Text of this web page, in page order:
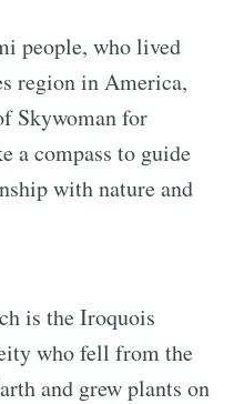
people, who lived
region in America,
Skywoman for
a compass to guide
with nature and
is the Iroquois
who fell from the
and grew plants on